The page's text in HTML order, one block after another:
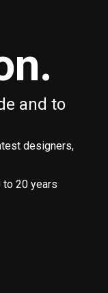
and to
designers,
to 20 years